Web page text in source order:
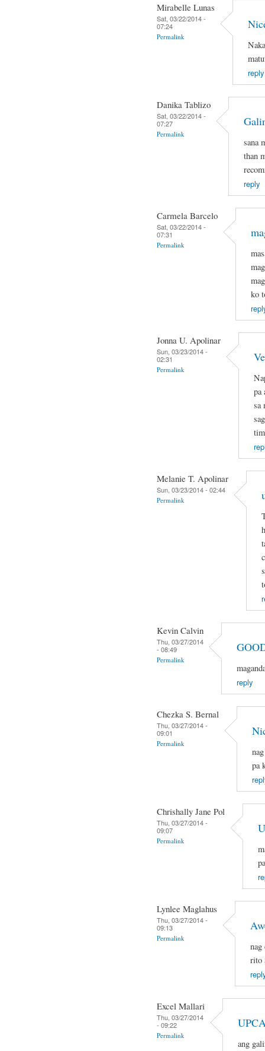
Mirabelle Lunas
Sat, 03/22/2014 -
07:24
Permalink
reply
Danika Tablizo
Sat, 03/22/2014 -
07:27
Permalink
sana
than
reply
Carmela Barcelo
Sat, 03/22/2014 -
07:31
Permalink
ko
Jonna U. Apolinar
Sun, 03/23/2014 -
02:31
Permalink
pa
sa
Melanie T. Apolinar
Sun, 03/23/2014 - 02:44
Permalink
Kevin Calvin
Thu, 03/27/2014
- 08:49
Permalink
reply
Chezka S. Bernal
Thu, 03/27/2014 -
09:01
Permalink
pa
Chrishally Jane Pol
Thu, 03/27/2014 -
09:07
Permalink
Lynlee Maglahus
Thu, 03/27/2014 -
09:13
Permalink
nag
rito
Excel Mallari
Thu, 03/27/2014
- 09:22
Permalink
ang